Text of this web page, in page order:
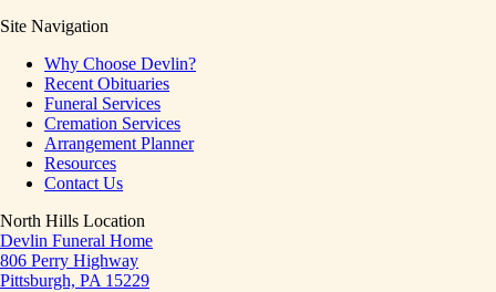
Site Navigation
Why Choose Devlin?
Recent Obituaries
Funeral Services
Cremation Services
Arrangement Planner
Resources
Contact Us
North Hills Location
Devlin Funeral Home
806 Perry Highway
Pittsburgh, PA 15229